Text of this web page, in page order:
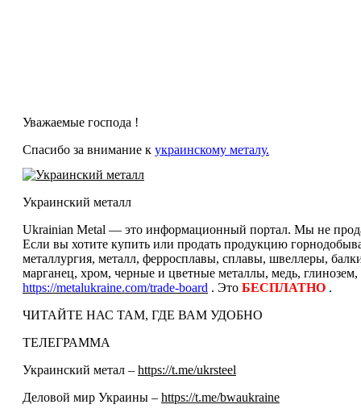
Уважаемые господа !
Спасибо за внимание к украинскому металу.
Украинский металл
Ukrainian Metal — это информационный портал. Мы не
Если вы хотите купить или продать продукцию
металлургия, металл, ферросплавы, сплавы, швеллеры,
марганец, хром, черные и цветные металлы, медь,
https://metalukraine.com/trade-board . Это БЕСПЛАТНО .
ЧИТАЙТЕ НАС ТАМ, ГДЕ ВАМ УДОБНО
ТЕЛЕГРАММА
Украинский метал – https://t.me/ukrsteel
Деловой мир Украины – https://t.me/bwaukraine